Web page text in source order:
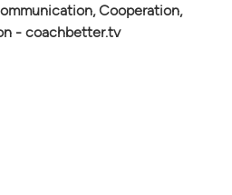
Cooperation,
- coachbetter.tv